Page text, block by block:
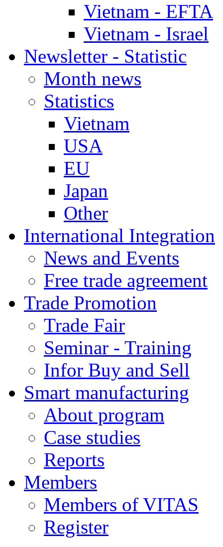
Vietnam - EFTA
Vietnam - Israel
Newsletter - Statistic
Month news
Statistics
Vietnam
USA
EU
Japan
Other
International Integration
News and Events
Free trade agreement
Trade Promotion
Trade Fair
Seminar - Training
Infor Buy and Sell
Smart manufacturing
About program
Case studies
Reports
Members
Members of VITAS
Register